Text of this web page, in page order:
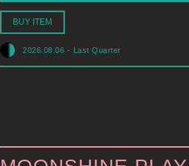
BUY ITEM
2026.08.06 - Last Quarter